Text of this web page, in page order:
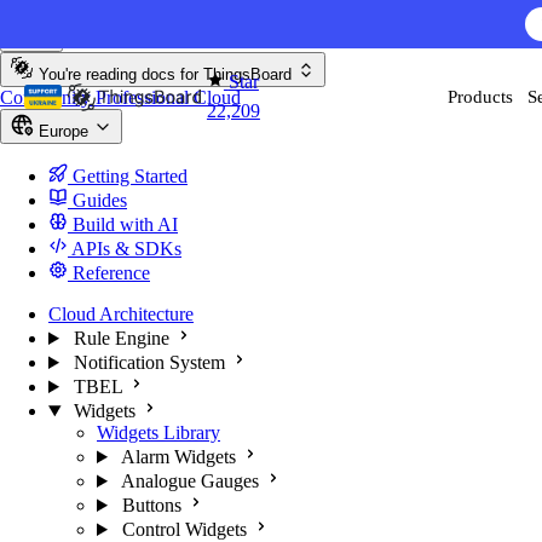
AI
Star
22,209
Products
You're reading docs for ThingsBoard
CommunityProfessionalCloud
Europe
Getting Started
Guides
Build with AI
APIs & SDKs
Reference
Cloud Architecture
Rule Engine
Notification System
TBEL
Widgets
Widgets Library
Alarm Widgets
Analogue Gauges
Buttons
Control Widgets